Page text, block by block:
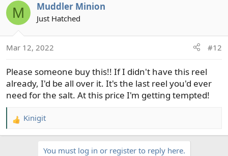
M Muddler Minion
Just Hatched
Mar 12, 2022 #12
Please someone buy this!! If I didn't have this reel
already, I'd be all over it. It's the last reel you'd ever
need for the salt. At this price I'm getting tempted!
R
e
Kinigit
You must log in or register to reply here.